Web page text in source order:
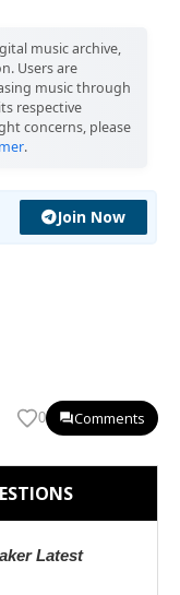
music archive,
Users are
music through
respective
concerns, please
.
Join Now
0 Comments
Latest